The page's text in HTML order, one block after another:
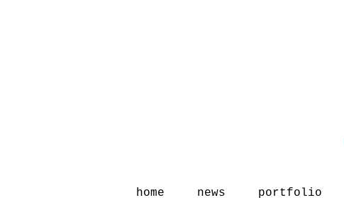
home news portfolio